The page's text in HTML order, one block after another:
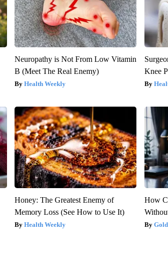
Neuropathy is Not From Low Vitamin
B (Meet The Real Enemy)
Health Weekly
Knee
Honey: The Greatest Enemy of
Memory Loss (See How to Use It)
Health Weekly
How